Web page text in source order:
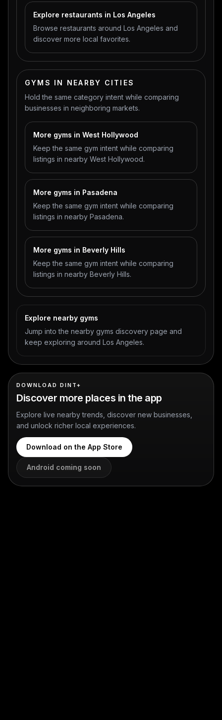
Explore restaurants in Los Angeles
Browse restaurants around Los Angeles and
discover more local favorites.
GYMS IN NEARBY CITIES
Hold the same category intent while comparing
businesses in neighboring markets.
More gyms in West Hollywood
Keep the same gym intent while comparing
listings in nearby West Hollywood.
More gyms in Pasadena
Keep the same gym intent while comparing
listings in nearby Pasadena.
More gyms in Beverly Hills
Keep the same gym intent while comparing
listings in nearby Beverly Hills.
Explore nearby gyms
Jump into the nearby gyms discovery page and
keep exploring around Los Angeles.
DOWNLOAD DINT+
Discover more places in the app
Explore live nearby trends, discover new businesses,
and unlock richer local experiences.
Download on the App Store
Android coming soon